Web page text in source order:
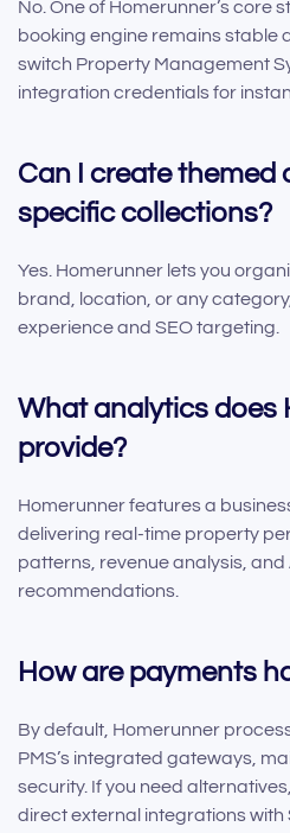
No. One of Homerunner’s core
booking engine remains stable
switch Property Management
integration credentials for
Can I create themed
specific collections?
Yes. Homerunner lets you
brand, location, or any
experience and SEO targeting.
What analytics does
provide?
Homerunner features a
delivering real-time property
patterns, revenue analysis,
recommendations.
How are payments
By default, Homerunner
PMS’s integrated gateways,
security. If you need
direct external integrations with